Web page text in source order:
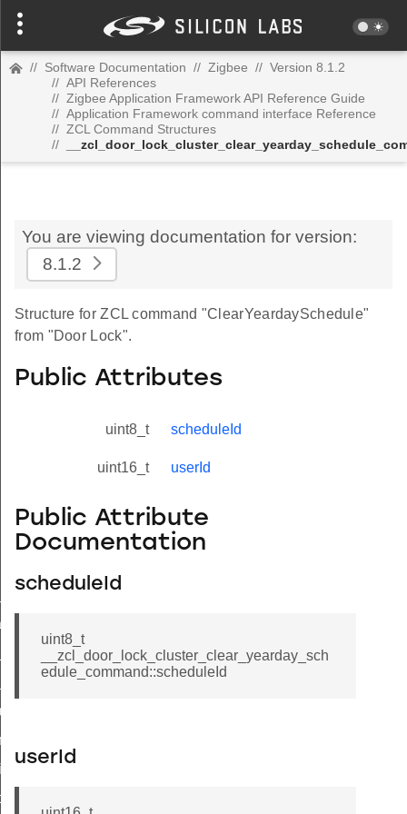
// Software Documentation // Zigbee // Version 8.1.2
// API References
// Zigbee Application Framework API Reference Guide
// Application Framework command interface Reference
// ZCL Command Structures
//
You are viewing documentation for version:
8.1.2
Structure for ZCL command "ClearYeardaySchedule"
from "Door Lock".
Public Attributes
uint8_t scheduleId
uint16_t userId
Public Attribute
Documentation
scheduleId
uint8_t
__zcl_door_lock_cluster_clear_yearday_sch
edule_command::scheduleId
userId